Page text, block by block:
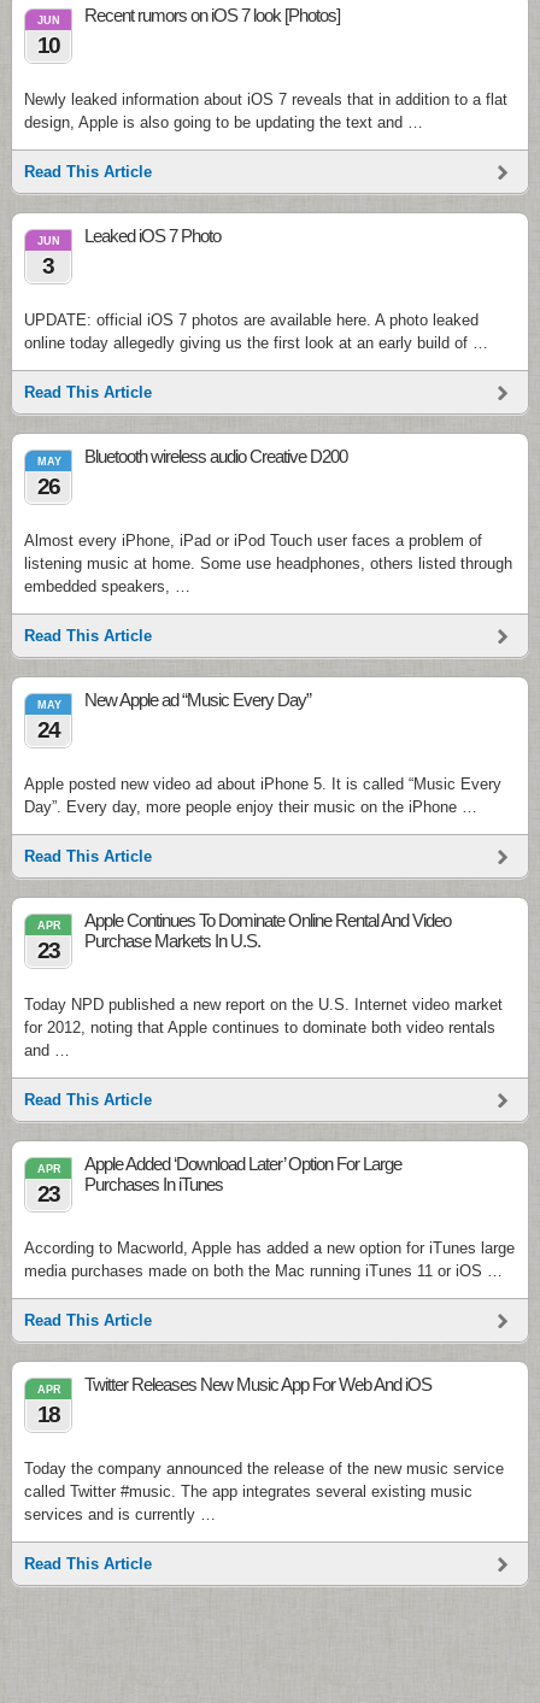
JUN
10
Recent rumors on iOS 7 look [Photos]
Newly leaked information about iOS 7 reveals that in addition to a flat
design, Apple is also going to be updating the text and …
Read This Article
JUN
3
Leaked iOS 7 Photo
UPDATE: official iOS 7 photos are available here. A photo leaked
online today allegedly giving us the first look at an early build of …
Read This Article
MAY
26
Bluetooth wireless audio Creative D200
Almost every iPhone, iPad or iPod Touch user faces a problem of
listening music at home. Some use headphones, others listed through
embedded speakers, …
Read This Article
MAY
24
New Apple ad “Music Every Day”
Apple posted new video ad about iPhone 5. It is called “Music Every
Day”. Every day, more people enjoy their music on the iPhone …
Read This Article
APR
23
Apple Continues To Dominate Online Rental And Video
Purchase Markets In U.S.
Today NPD published a new report on the U.S. Internet video market
for 2012, noting that Apple continues to dominate both video rentals
and …
Read This Article
APR
23
Apple Added ‘Download Later’ Option For Large
Purchases In iTunes
According to Macworld, Apple has added a new option for iTunes large
media purchases made on both the Mac running iTunes 11 or iOS …
Read This Article
APR
18
Twitter Releases New Music App For Web And iOS
Today the company announced the release of the new music service
called Twitter #music. The app integrates several existing music
services and is currently …
Read This Article